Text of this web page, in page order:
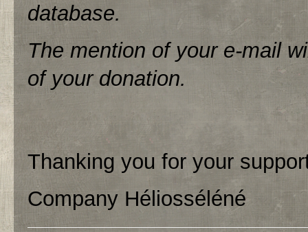
database.
The mention of your e-mail
of your donation.
Thanking you for your
Company Héliosséléné